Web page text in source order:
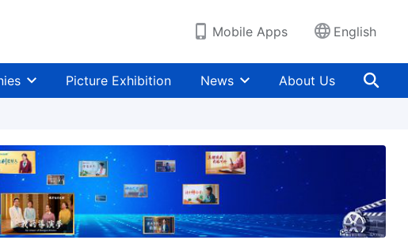
Mobile Apps English
Picture Exhibition News About Us